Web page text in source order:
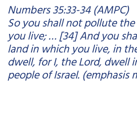
Numbers 35:33-34 (AMPC)
So you shall not pollute
you live; … [34] And you
land in which you live, in
dwell, for I, the Lord, dwell
people of Israel. (emphasis